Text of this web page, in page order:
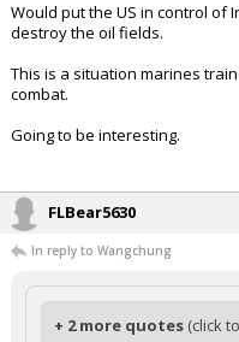
Would put the US in control of
destroy the oil fields.
This is a situation marines
combat.
Going to be interesting.
FLBear5630
In reply to Wangchung
+ 2 more quotes (click